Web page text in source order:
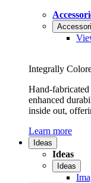
Integrally
Hand-
enhanced
inside out,
Learn more
Ideas
Ideas
Ideas